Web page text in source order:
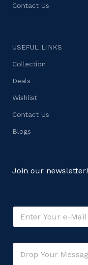
Contact Us
USEFUL LINKS
Collection
Deals
Wishlist
Contact Us
Blogs
Join our newsletter!
m
E
a
C